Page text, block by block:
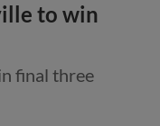
to win
final three